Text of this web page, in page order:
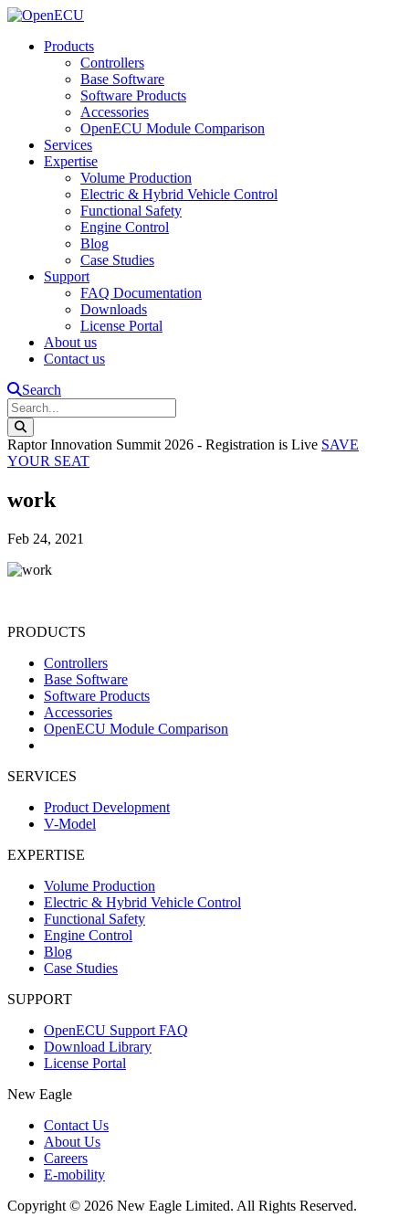
Products
Controllers
Base Software
Software Products
Accessories
OpenECU Module Comparison
Services
Expertise
Volume Production
Electric & Hybrid Vehicle Control
Functional Safety
Engine Control
Blog
Case Studies
Support
FAQ Documentation
Downloads
License Portal
About us
Contact us
Search
Raptor Innovation Summit 2026 - Registration is Live SAVE
YOUR SEAT
work
Feb 24, 2021
PRODUCTS
Controllers
Base Software
Software Products
Accessories
OpenECU Module Comparison
SERVICES
Product Development
V-Model
EXPERTISE
Volume Production
Electric & Hybrid Vehicle Control
Functional Safety
Engine Control
Blog
Case Studies
SUPPORT
OpenECU Support FAQ
Download Library
License Portal
New Eagle
Contact Us
About Us
Careers
E-mobility
Copyright © 2026 New Eagle Limited. All Rights Reserved.